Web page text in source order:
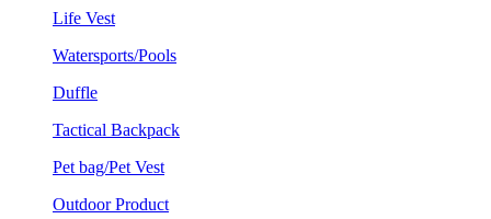
Life Vest
Watersports/Pools
Duffle
Tactical Backpack
Pet bag/Pet Vest
Outdoor Product